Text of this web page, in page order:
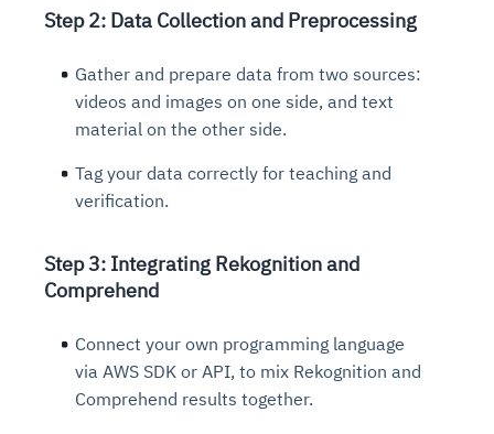
Step 2: Data Collection and Preprocessing
Gather and prepare data from two sources:
videos and images on one side, and text
material on the other side.
Tag your data correctly for teaching and
verification.
Step 3: Integrating Rekognition and
Comprehend
Connect your own programming language
via AWS SDK or API, to mix Rekognition and
Comprehend results together.